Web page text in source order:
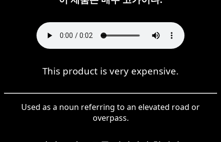
This product is very expensive.
Used as a noun referring to an elevated road or
overpass.